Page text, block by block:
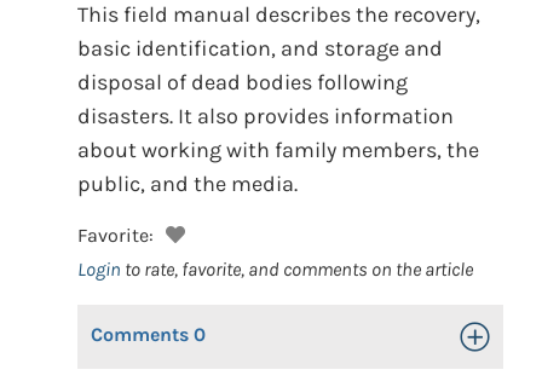
This field manual describes the recovery,
basic identification, and storage and
disposal of dead bodies following
disasters. It also provides information
about working with family members, the
public, and the media.
Favorite:
Login to rate, favorite, and comments on the article
Comments 0 Toggle